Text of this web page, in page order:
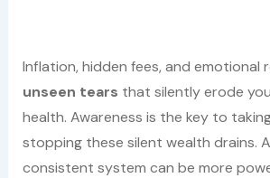
Inflation, hidden fees, and emotional
unseen tears that silently erode
health. Awareness is the key to
stopping these silent wealth drains.
consistent system can be more